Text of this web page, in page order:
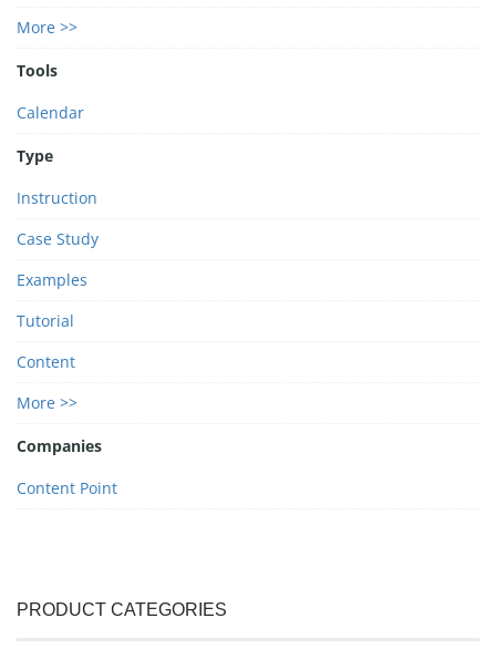
More >>
Tools
Calendar
Type
Instruction
Case Study
Examples
Tutorial
Content
More >>
Companies
Content Point
PRODUCT CATEGORIES